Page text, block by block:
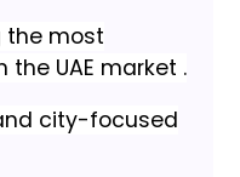
the most
UAE market .
city-focused